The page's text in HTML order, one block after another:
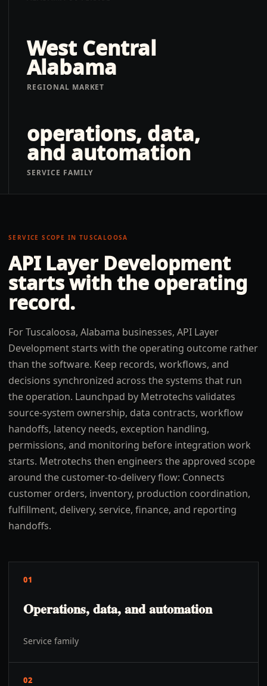
West Central
Alabama
REGIONAL MARKET
operations, data,
and automation
SERVICE FAMILY
SERVICE SCOPE IN TUSCALOOSA
API Layer Development
starts with the operating
record.
For Tuscaloosa, Alabama businesses, API Layer
Development starts with the operating outcome rather
than the software. Keep records, workflows, and
decisions synchronized across the systems that run
the operation. Launchpad by Metrotechs validates
source-system ownership, data contracts, workflow
handoffs, latency needs, exception handling,
permissions, and monitoring before integration work
starts. Metrotechs then engineers the approved scope
around the customer-to-delivery flow: Connects
customer orders, inventory, production coordination,
fulfillment, delivery, service, finance, and reporting
handoffs.
01
Operations, data, and automation
Service family
02